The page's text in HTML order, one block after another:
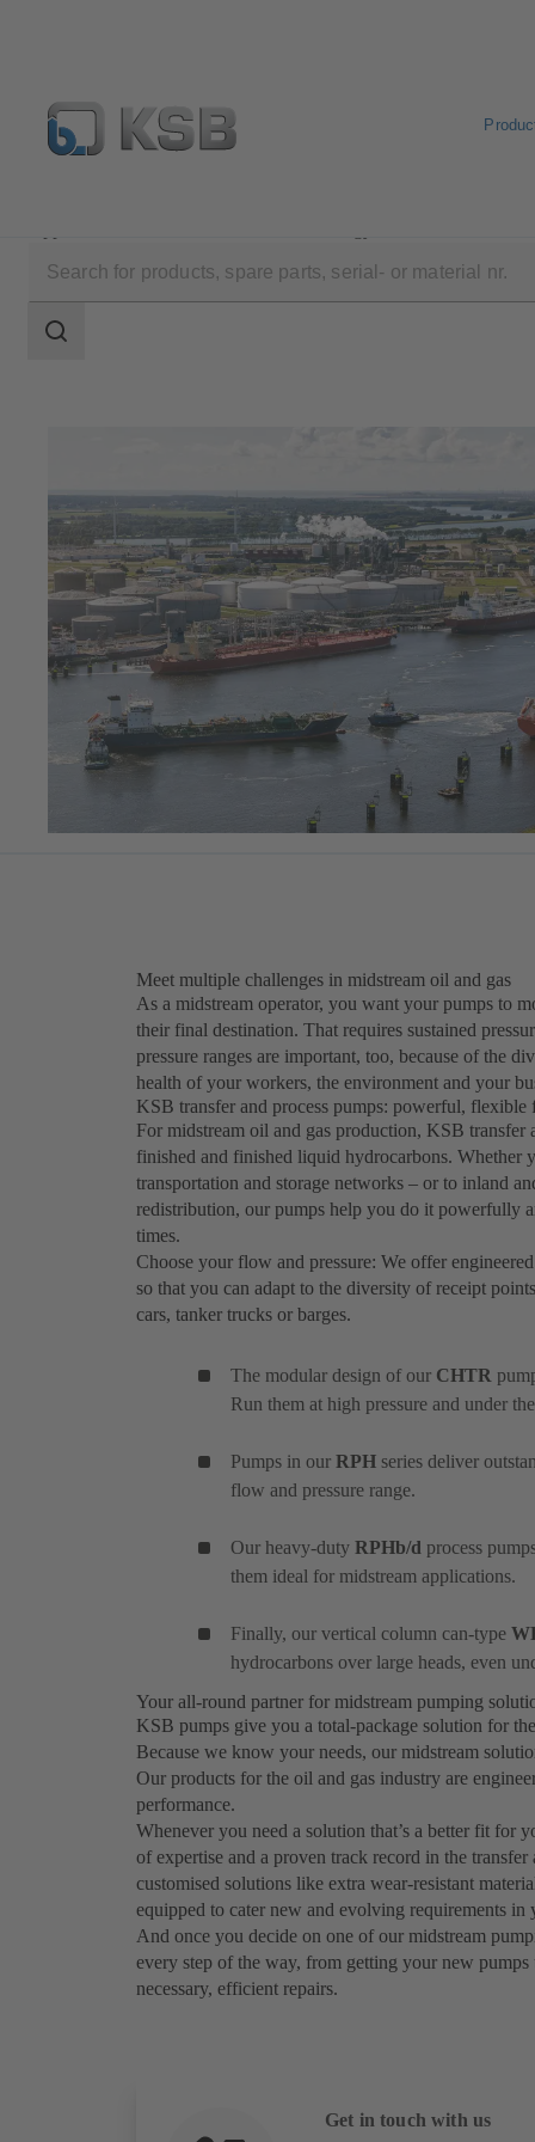
scope
Search
Meet multiple challenges in midstream oil and gas
As a midstream operator, you want your pumps to
their final destination. That requires sustained
pressure ranges are important, too, because of the
health of your workers, the environment and your
KSB transfer and process pumps: powerful, flexible
For midstream oil and gas production, KSB transfer
finished and finished liquid hydrocarbons. Whether
transportation and storage networks – or to inland
redistribution, our pumps help you do it powerfully
times.
Choose your flow and pressure: We offer
so that you can adapt to the diversity of receipt
cars, tanker trucks or barges.
The modular design of our CHTR
Run them at high pressure and under
Pumps in our RPH series deliver
flow and pressure range.
Our heavy-duty RPHb/d process
them ideal for midstream applications.
Finally, our vertical column can-type
hydrocarbons over large heads, even
Your all-round partner for midstream pumping
KSB pumps give you a total-package solution for
Because we know your needs, our midstream
Our products for the oil and gas industry are
performance.
Whenever you need a solution that’s a better fit for
of expertise and a proven track record in the
customised solutions like extra wear-resistant
equipped to cater new and evolving requirements in
And once you decide on one of our midstream
every step of the way, from getting your new
necessary, efficient repairs.
Get in touch with us